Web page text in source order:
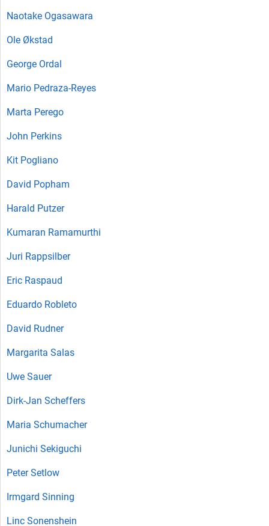
Naotake Ogasawara
Ole Økstad
George Ordal
Mario Pedraza-Reyes
Marta Perego
John Perkins
Kit Pogliano
David Popham
Harald Putzer
Kumaran Ramamurthi
Juri Rappsilber
Eric Raspaud
Eduardo Robleto
David Rudner
Margarita Salas
Uwe Sauer
Dirk-Jan Scheffers
Maria Schumacher
Junichi Sekiguchi
Peter Setlow
Irmgard Sinning
Linc Sonenshein